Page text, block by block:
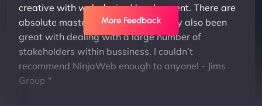
creative with web design/development. There are
absolute masters of WordPress. They also been
great with dealing with a large number of
stakeholders within bussiness. I couldn’t
recommend NinjaWeb enough to anyone! - Jims
Group "
More Feedback